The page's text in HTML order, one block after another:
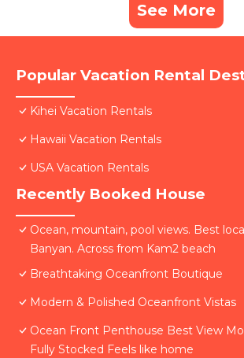
See More
Popular Vacation Rental
Kihei Vacation Rentals
Hawaii Vacation Rentals
USA Vacation Rentals
Recently Booked House
Ocean, mountain, pool views. Best
Banyan. Across from Kam2 beach
Breathtaking Oceanfront Boutique
Modern & Polished Oceanfront Vistas
Ocean Front Penthouse Best View
Fully Stocked Feels like home